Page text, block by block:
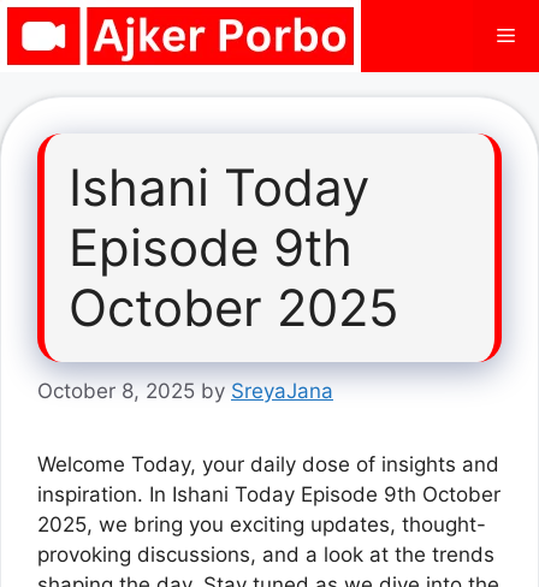
Skip
Ishani Today
Episode 9th
October 2025
October 8, 2025 by SreyaJana
Welcome Today, your daily dose of insights and
inspiration. In Ishani Today Episode 9th October
2025, we bring you exciting updates, thought-
provoking discussions, and a look at the trends